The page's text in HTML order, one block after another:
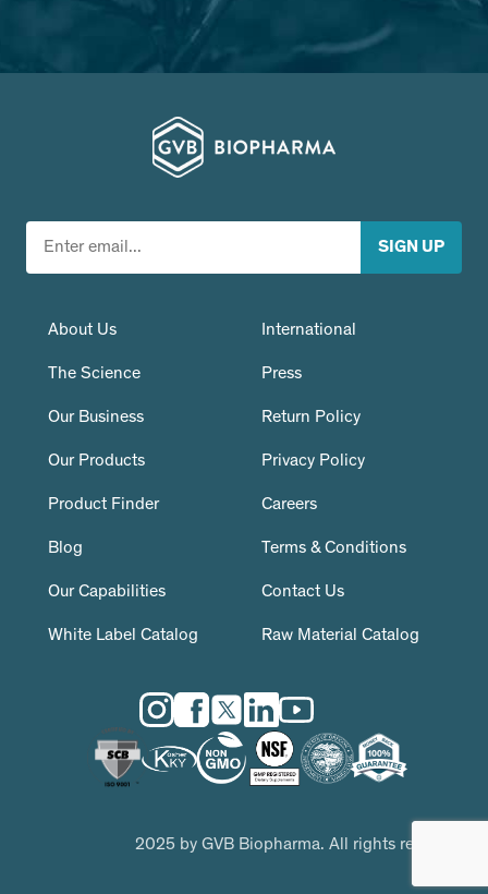
About Us International
The Science Press
Our Business Return Policy
Our Products Privacy Policy
Product Finder Careers
Blog Terms & Conditions
Our Capabilities Contact Us
White Label Catalog Raw Material Catalog
2025 by GVB Biopharma. All rights reserved